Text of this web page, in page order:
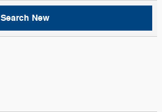
Search New